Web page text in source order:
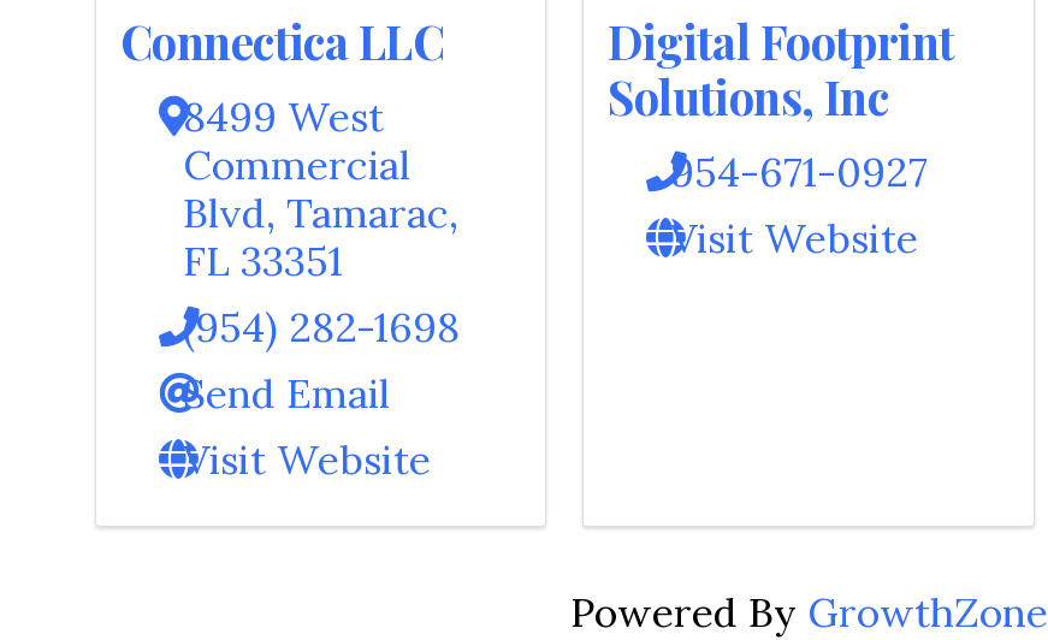
Connectica LLC
8499 West
Commercial
Blvd, Tamarac,
FL 33351
(954) 282-1698
Send Email
Visit Website
Digital Footprint
Solutions, Inc
954-671-0927
Visit Website
Powered By GrowthZone